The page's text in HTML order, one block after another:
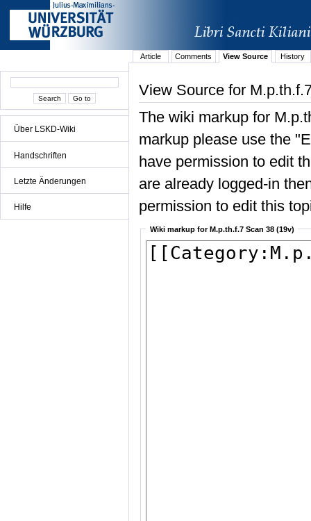
Über LSKD-Wiki
Handschriften
Letzte Änderungen
Hilfe
Article Comments View Source History
View Source for
The wiki markup for
markup please use the
have permission to edit
are already logged-in
permission to edit this
Wiki markup for M.p.th.f.7 Scan 38 (19v)